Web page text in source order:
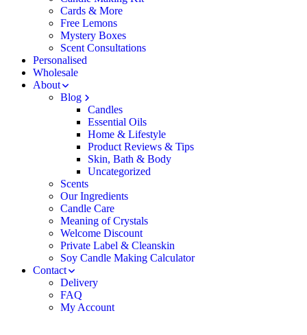
Cards & More
Free Lemons
Mystery Boxes
Scent Consultations
Personalised
Wholesale
About
Blog
Candles
Essential Oils
Home & Lifestyle
Product Reviews & Tips
Skin, Bath & Body
Uncategorized
Scents
Our Ingredients
Candle Care
Meaning of Crystals
Welcome Discount
Private Label & Cleanskin
Soy Candle Making Calculator
Contact
Delivery
FAQ
My Account